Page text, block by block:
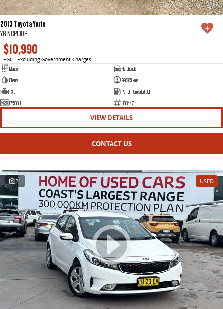
2013 Toyota Yaris
YR NCP130R
$10,990
EGC - Excluding Government Charges2
Manual
Hatchback
Cherry
99,265 kms
1.3 L
Petrol - Unleaded ULP
BY50QU
U004471
VIEW DETAILS
CONTACT US
21 USED